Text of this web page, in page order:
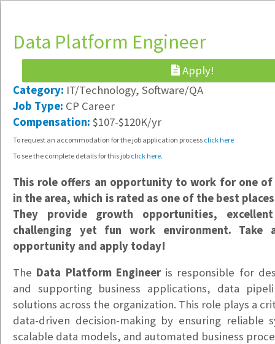
Implementation Specialist
Hybrid /
Vancouver, WA
$23-$25/hr
Hybrid /
Vancouver, WA
$20/hr
Office & Warehouse Administrative Assistant
$20-$25hr DOE
Health Information Technician
Tacoma, WA
$22-$25/hr
Data Platform Engineer
Apply!
Category: IT/Technology, Software/QA
Job Type: CP Career
Compensation: $107-$120K/yr
To request an accommodation for the job application process click here
To see the complete details for this job click here.
This role offers an opportunity to work for one
in the area, which is rated as one of the best
They provide growth opportunities,
challenging yet fun work environment. Take
opportunity and apply today!
The Data Platform Engineeris responsible for
and supporting business applications, data
solutions across the organization. This role plays a
data-driven decision-making by ensuring reliable
scalable data models, and automated business